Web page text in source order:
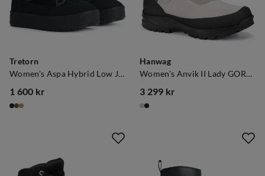
Tretorn
Women's Aspa Hybrid Low Jet Black
price
1 600 kr
Hanwag
Women's Anvik II Lady GORE-TEX Warm Grey/Black
price
3 299 kr